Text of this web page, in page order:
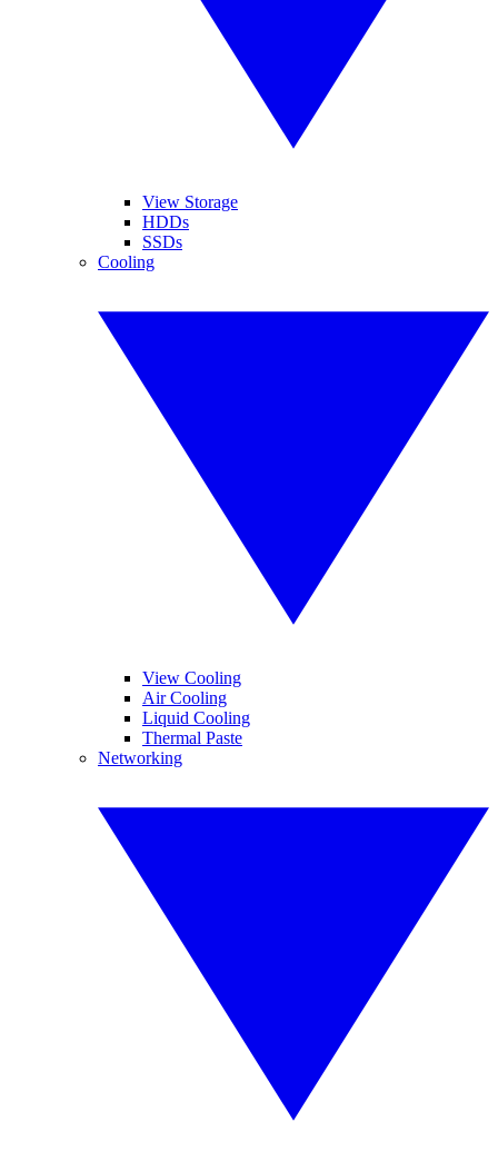
View Storage
HDDs
SSDs
Cooling
View Cooling
Air Cooling
Liquid Cooling
Thermal Paste
Networking